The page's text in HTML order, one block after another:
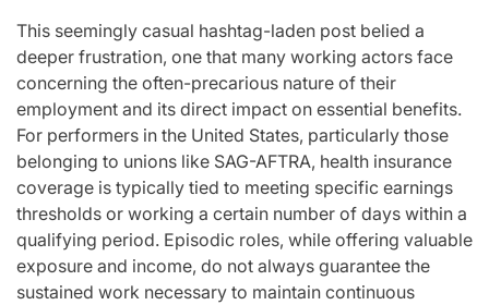
This seemingly casual hashtag-laden post belied a
deeper frustration, one that many working actors face
concerning the often-precarious nature of their
employment and its direct impact on essential benefits.
For performers in the United States, particularly those
belonging to unions like SAG-AFTRA, health insurance
coverage is typically tied to meeting specific earnings
thresholds or working a certain number of days within a
qualifying period. Episodic roles, while offering valuable
exposure and income, do not always guarantee the
sustained work necessary to maintain continuous